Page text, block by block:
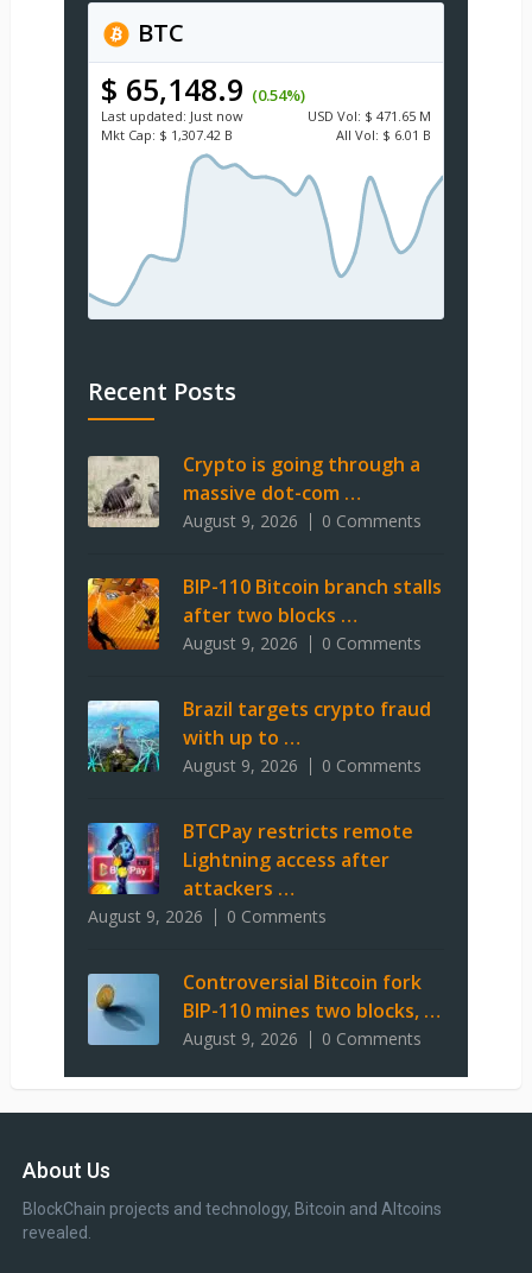
BTC
$ 65,148.9 (0.54%)
Last updated: Just now USD Vol: $ 471.65 M
Mkt Cap: $ 1,307.42 B All Vol: $ 6.01 B
Recent Posts
Crypto is going through a
massive dot-com …
August 9, 2026 0 Comments
BIP-110 Bitcoin branch stalls
after two blocks …
August 9, 2026 0 Comments
Brazil targets crypto fraud
with up to …
August 9, 2026 0 Comments
BTCPay restricts remote
Lightning access after
attackers …
August 9, 2026 0 Comments
Controversial Bitcoin fork
BIP-110 mines two blocks, …
August 9, 2026 0 Comments
About Us
BlockChain projects and technology, Bitcoin and Altcoins
revealed.